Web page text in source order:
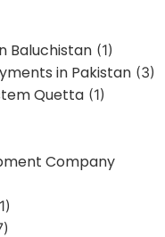
Baluchistan (1)
in Pakistan (3)
Quetta (1)
Company